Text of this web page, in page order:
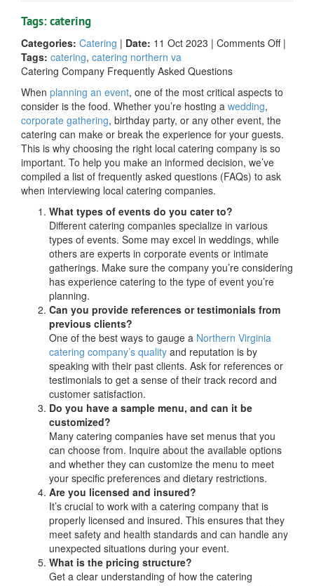
Tags: catering
Categories: Catering | Date: 11 Oct 2023 | Comments Offon
Local
|
Tags: catering, catering northern va
Catering Company Frequently Asked Questions
When planning an event, one of the most critical aspects to
consider is the food. Whether you’re hosting a wedding,
corporate gathering, birthday party, or any other event, the
catering can make or break the experience for your guests.
This is why choosing the right local catering company is so
important. To help you make an informed decision, we’ve
compiled a list of frequently asked questions (FAQs) to ask
when interviewing local catering companies.
What types of events do you cater to?
Different catering companies specialize in various
types of events. Some may excel in weddings, while
others are experts in corporate events or intimate
gatherings. Make sure the company you’re considering
has experience catering to the type of event you’re
planning.
Can you provide references or testimonials from
previous clients?
One of the best ways to gauge a Northern Virginia
catering company’s quality and reputation is by
speaking with their past clients. Ask for references or
testimonials to get a sense of their track record and
customer satisfaction.
Do you have a sample menu, and can it be
customized?
Many catering companies have set menus that you
can choose from. Inquire about the available options
and whether they can customize the menu to meet
your specific preferences and dietary restrictions.
Are you licensed and insured?
It’s crucial to work with a catering company that is
properly licensed and insured. This ensures that they
meet safety and health standards and can handle any
unexpected situations during your event.
What is the pricing structure?
Get a clear understanding of how the catering